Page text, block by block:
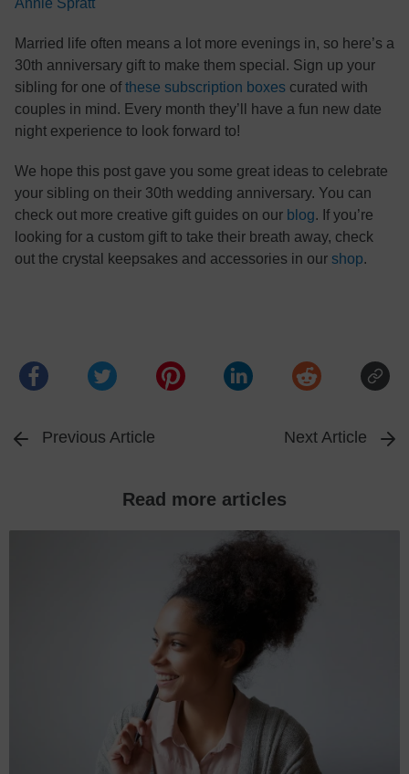
Annie Spratt
Married life often means a lot more evenings in, so here’s a
30th anniversary gift to make them special. Sign up your
sibling for one ofthese subscription boxes curated with
couples in mind. Every month they’ll have a fun new date
night experience to look forward to!
We hope this post gave you some great ideas to celebrate
your sibling on their 30th wedding anniversary. You can
check out more creative gift guides on our blog. If you’re
looking for a custom gift to take their breath away, check
out the crystal keepsakes and accessories in our shop.
Previous Article Next Article
Read more articles